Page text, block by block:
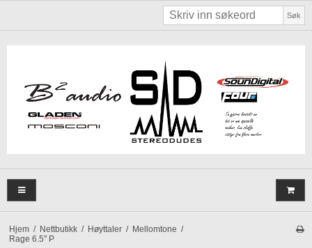
Søk
Hjem / Nettbutikk / Høyttaler / Mellomtone /
Rage 6.5" P